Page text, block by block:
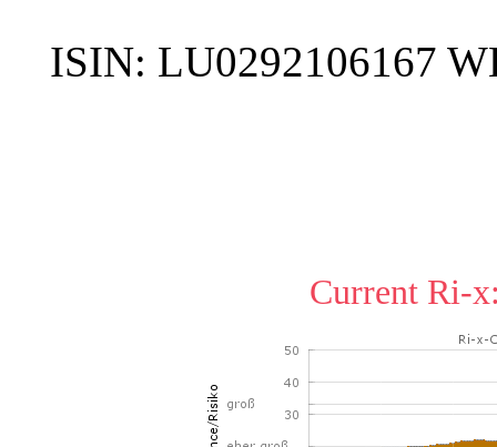
ISIN: LU0292106167
Current Ri-